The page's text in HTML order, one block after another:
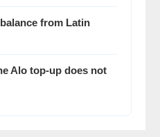
from Latin
Alo top-up does not